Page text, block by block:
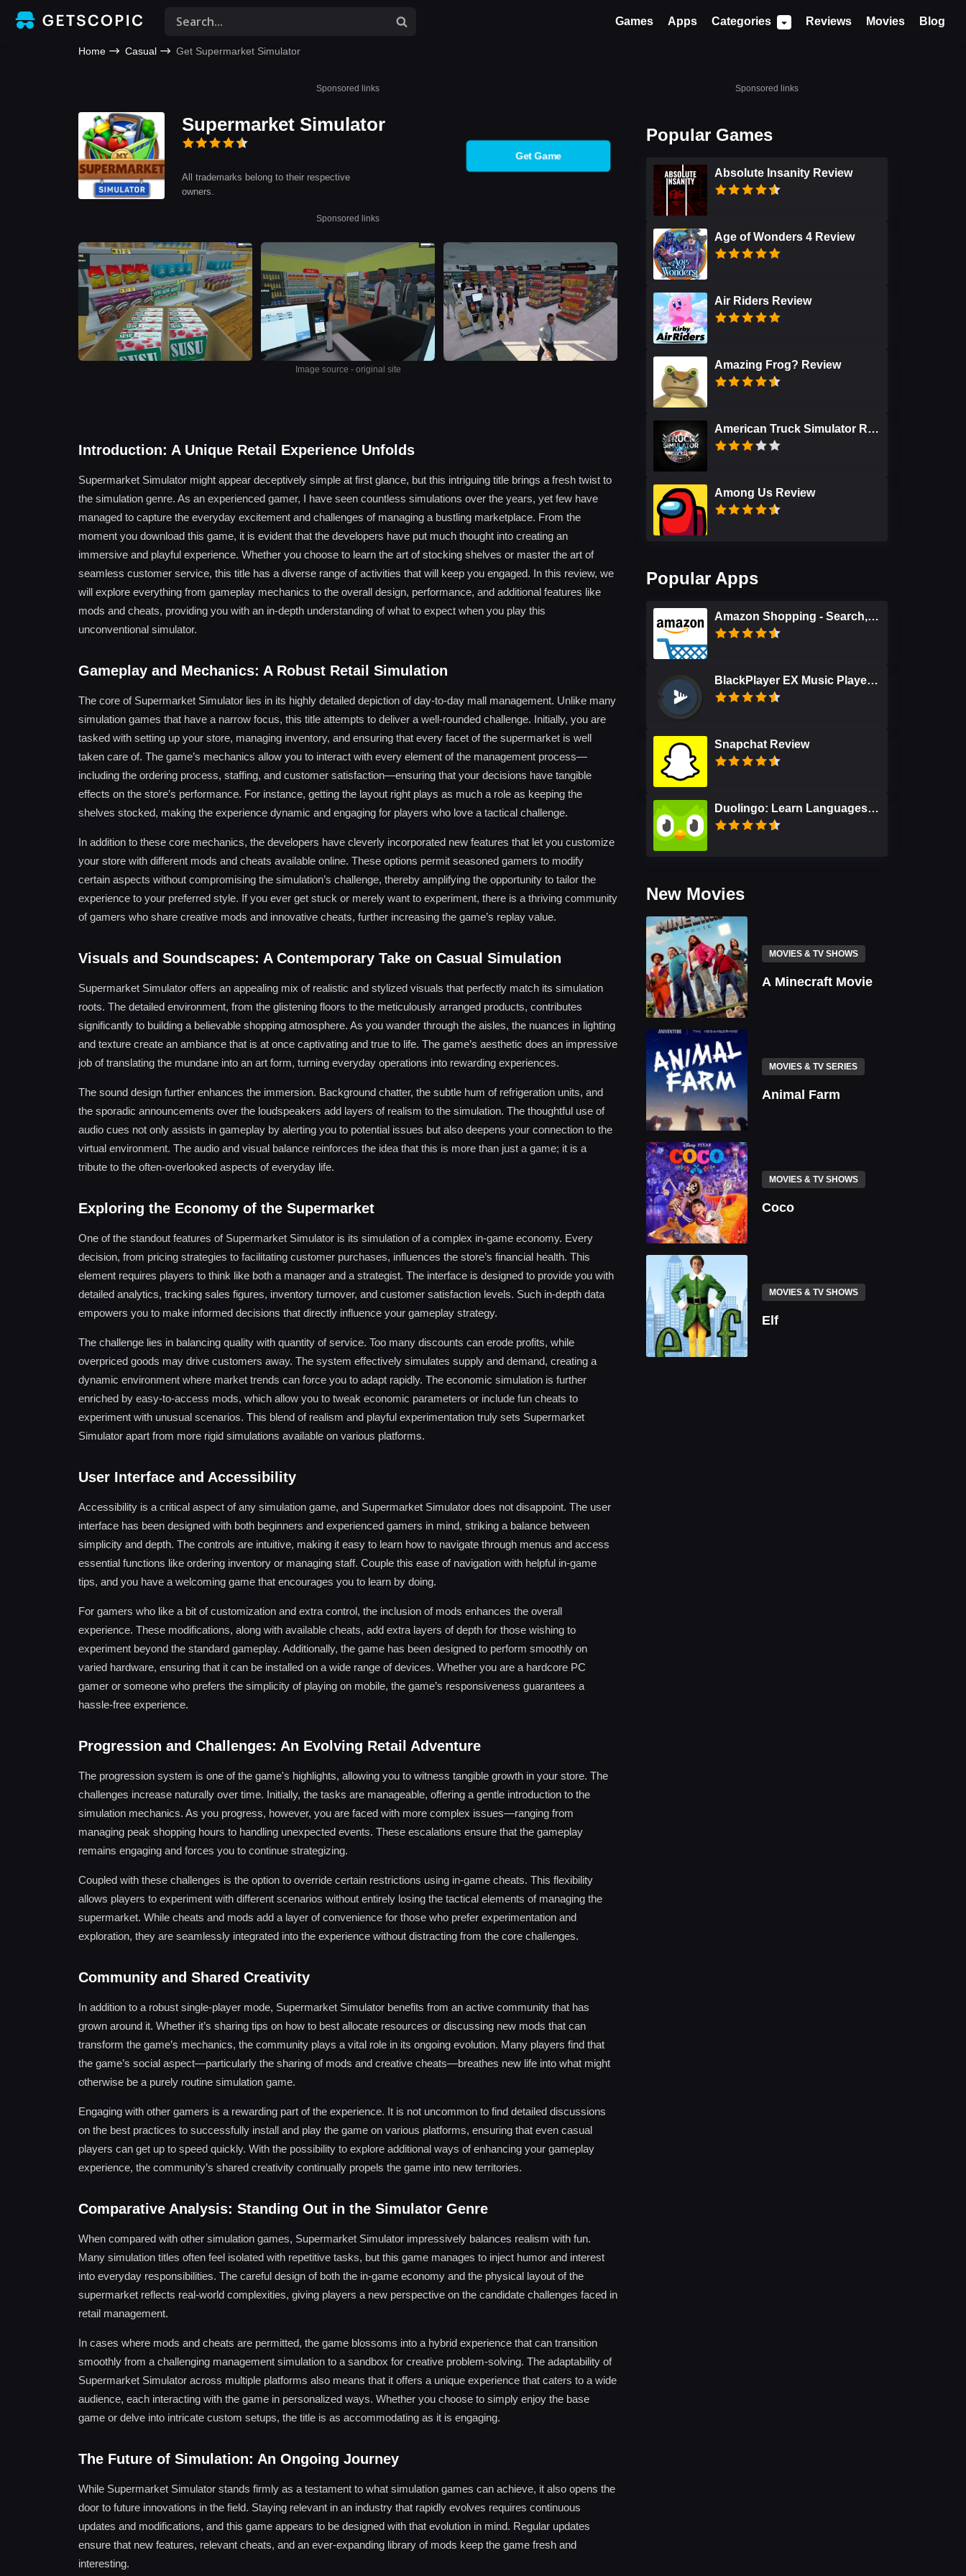
Games Apps Categories Reviews Movies Blog
Home Casual Get Supermarket Simulator
Sponsored links
Supermarket Simulator
All trademarks belong to their respective
owners.
Get Game
Sponsored links
Image source - original site
Introduction: A Unique Retail Experience Unfolds
Supermarket Simulator might appear deceptively simple at first glance, but this intriguing title brings a fresh twist to
the simulation genre. As an experienced gamer, I have seen countless simulations over the years, yet few have
managed to capture the everyday excitement and challenges of managing a bustling marketplace. From the
moment you download this game, it is evident that the developers have put much thought into creating an
immersive and playful experience. Whether you choose to learn the art of stocking shelves or master the art of
seamless customer service, this title has a diverse range of activities that will keep you engaged. In this review, we
will explore everything from gameplay mechanics to the overall design, performance, and additional features like
mods and cheats, providing you with an in-depth understanding of what to expect when you play this
unconventional simulator.
Gameplay and Mechanics: A Robust Retail Simulation
The core of Supermarket Simulator lies in its highly detailed depiction of day-to-day mall management. Unlike many
simulation games that have a narrow focus, this title attempts to deliver a well-rounded challenge. Initially, you are
tasked with setting up your store, managing inventory, and ensuring that every facet of the supermarket is well
taken care of. The game’s mechanics allow you to interact with every element of the management process—
including the ordering process, staffing, and customer satisfaction—ensuring that your decisions have tangible
effects on the store’s performance. For instance, getting the layout right plays as much a role as keeping the
shelves stocked, making the experience dynamic and engaging for players who love a tactical challenge.
In addition to these core mechanics, the developers have cleverly incorporated new features that let you customize
your store with different mods and cheats available online. These options permit seasoned gamers to modify
certain aspects without compromising the simulation’s challenge, thereby amplifying the opportunity to tailor the
experience to your preferred style. If you ever get stuck or merely want to experiment, there is a thriving community
of gamers who share creative mods and innovative cheats, further increasing the game’s replay value.
Visuals and Soundscapes: A Contemporary Take on Casual Simulation
Supermarket Simulator offers an appealing mix of realistic and stylized visuals that perfectly match its simulation
roots. The detailed environment, from the glistening floors to the meticulously arranged products, contributes
significantly to building a believable shopping atmosphere. As you wander through the aisles, the nuances in lighting
and texture create an ambiance that is at once captivating and true to life. The game’s aesthetic does an impressive
job of translating the mundane into an art form, turning everyday operations into rewarding experiences.
The sound design further enhances the immersion. Background chatter, the subtle hum of refrigeration units, and
the sporadic announcements over the loudspeakers add layers of realism to the simulation. The thoughtful use of
audio cues not only assists in gameplay by alerting you to potential issues but also deepens your connection to the
virtual environment. The audio and visual balance reinforces the idea that this is more than just a game; it is a
tribute to the often-overlooked aspects of everyday life.
Exploring the Economy of the Supermarket
One of the standout features of Supermarket Simulator is its simulation of a complex in-game economy. Every
decision, from pricing strategies to facilitating customer purchases, influences the store’s financial health. This
element requires players to think like both a manager and a strategist. The interface is designed to provide you with
detailed analytics, tracking sales figures, inventory turnover, and customer satisfaction levels. Such in-depth data
empowers you to make informed decisions that directly influence your gameplay strategy.
The challenge lies in balancing quality with quantity of service. Too many discounts can erode profits, while
overpriced goods may drive customers away. The system effectively simulates supply and demand, creating a
dynamic environment where market trends can force you to adapt rapidly. The economic simulation is further
enriched by easy-to-access mods, which allow you to tweak economic parameters or include fun cheats to
experiment with unusual scenarios. This blend of realism and playful experimentation truly sets Supermarket
Simulator apart from more rigid simulations available on various platforms.
User Interface and Accessibility
Accessibility is a critical aspect of any simulation game, and Supermarket Simulator does not disappoint. The user
interface has been designed with both beginners and experienced gamers in mind, striking a balance between
simplicity and depth. The controls are intuitive, making it easy to learn how to navigate through menus and access
essential functions like ordering inventory or managing staff. Couple this ease of navigation with helpful in-game
tips, and you have a welcoming game that encourages you to learn by doing.
For gamers who like a bit of customization and extra control, the inclusion of mods enhances the overall
experience. These modifications, along with available cheats, add extra layers of depth for those wishing to
experiment beyond the standard gameplay. Additionally, the game has been designed to perform smoothly on
varied hardware, ensuring that it can be installed on a wide range of devices. Whether you are a hardcore PC
gamer or someone who prefers the simplicity of playing on mobile, the game’s responsiveness guarantees a
hassle-free experience.
Progression and Challenges: An Evolving Retail Adventure
The progression system is one of the game's highlights, allowing you to witness tangible growth in your store. The
challenges increase naturally over time. Initially, the tasks are manageable, offering a gentle introduction to the
simulation mechanics. As you progress, however, you are faced with more complex issues—ranging from
managing peak shopping hours to handling unexpected events. These escalations ensure that the gameplay
remains engaging and forces you to continue strategizing.
Coupled with these challenges is the option to override certain restrictions using in-game cheats. This flexibility
allows players to experiment with different scenarios without entirely losing the tactical elements of managing the
supermarket. While cheats and mods add a layer of convenience for those who prefer experimentation and
exploration, they are seamlessly integrated into the experience without distracting from the core challenges.
Community and Shared Creativity
In addition to a robust single-player mode, Supermarket Simulator benefits from an active community that has
grown around it. Whether it’s sharing tips on how to best allocate resources or discussing new mods that can
transform the game’s mechanics, the community plays a vital role in its ongoing evolution. Many players find that
the game’s social aspect—particularly the sharing of mods and creative cheats—breathes new life into what might
otherwise be a purely routine simulation game.
Engaging with other gamers is a rewarding part of the experience. It is not uncommon to find detailed discussions
on the best practices to successfully install and play the game on various platforms, ensuring that even casual
players can get up to speed quickly. With the possibility to explore additional ways of enhancing your gameplay
experience, the community’s shared creativity continually propels the game into new territories.
Comparative Analysis: Standing Out in the Simulator Genre
When compared with other simulation games, Supermarket Simulator impressively balances realism with fun.
Many simulation titles often feel isolated with repetitive tasks, but this game manages to inject humor and interest
into everyday responsibilities. The careful design of both the in-game economy and the physical layout of the
supermarket reflects real-world complexities, giving players a new perspective on the candidate challenges faced in
retail management.
In cases where mods and cheats are permitted, the game blossoms into a hybrid experience that can transition
smoothly from a challenging management simulation to a sandbox for creative problem-solving. The adaptability of
Supermarket Simulator across multiple platforms also means that it offers a unique experience that caters to a wide
audience, each interacting with the game in personalized ways. Whether you choose to simply enjoy the base
game or delve into intricate custom setups, the title is as accommodating as it is engaging.
The Future of Simulation: An Ongoing Journey
While Supermarket Simulator stands firmly as a testament to what simulation games can achieve, it also opens the
door to future innovations in the field. Staying relevant in an industry that rapidly evolves requires continuous
updates and modifications, and this game appears to be designed with that evolution in mind. Regular updates
ensure that new features, relevant cheats, and an ever-expanding library of mods keep the game fresh and
interesting.
Sponsored links
Popular Games
Absolute Insanity Review
Age of Wonders 4 Review
Air Riders Review
Amazing Frog? Review
American Truck Simulator Review
Among Us Review
Popular Apps
Amazon Shopping - Search, Find, Ship, and Save Review
BlackPlayer EX Music Player Review
Snapchat Review
Duolingo: Learn Languages Free Review
New Movies
MOVIES & TV SHOWS
A Minecraft Movie
MOVIES & TV SERIES
Animal Farm
MOVIES & TV SHOWS
Coco
MOVIES & TV SHOWS
Elf